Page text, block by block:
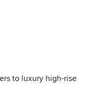
looks
to luxury high-rise